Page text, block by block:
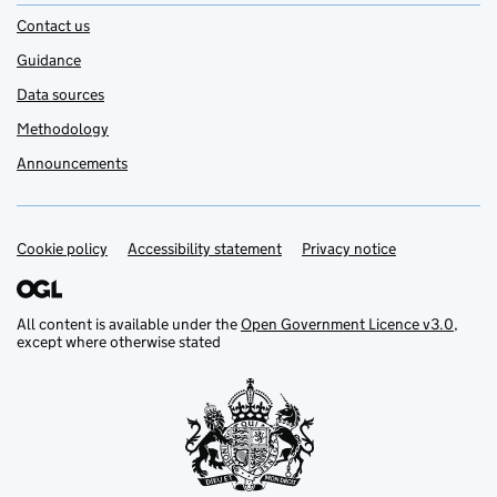
Contact us
Guidance
Data sources
Methodology
Announcements
Support links
Cookie policy Accessibility statement Privacy notice
All content is available under theOpen Government Licence v3.0,
except where otherwise stated